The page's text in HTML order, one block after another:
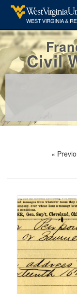
Civil
Search«
Search
Results